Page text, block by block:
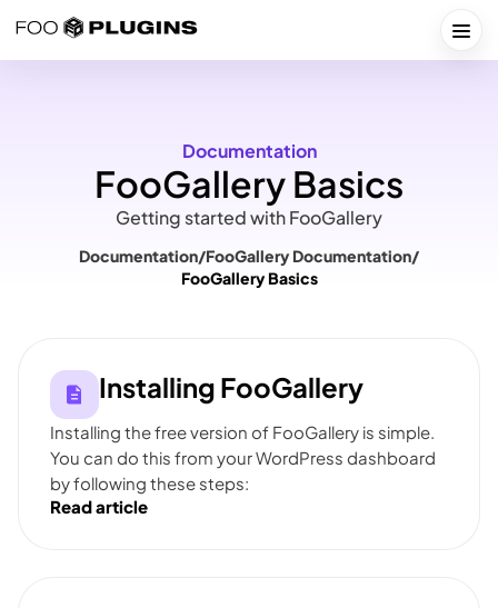
Documentation
FooGallery Basics
Getting started with FooGallery
Documentation/FooGallery Documentation/
FooGallery Basics
Installing FooGallery
Installing the free version of FooGallery is simple.
You can do this from your WordPress dashboard
by following these steps:
Read article